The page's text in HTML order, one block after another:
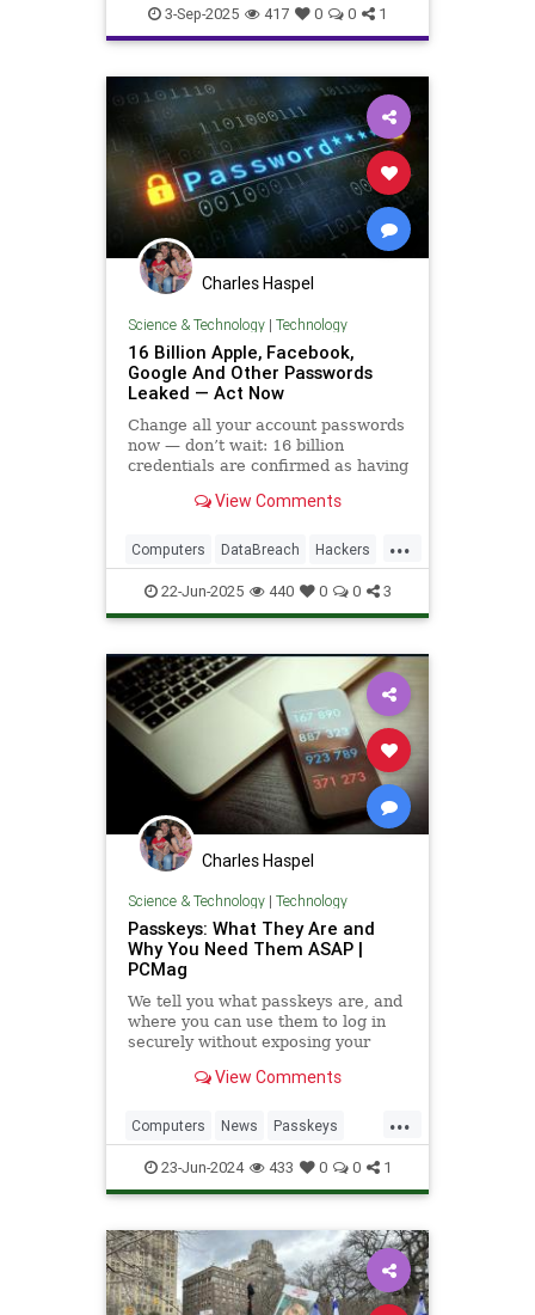
DataBreach Hackers News
Security Tech Technology
3-Sep-2025 417 0 0 1
Charles Haspel
Science & Technology| Technology
16 Billion Apple, Facebook,
Google And Other Passwords
Leaked — Act Now
Change all your account passwords
now — don’t wait: 16 billion
credentials are confirmed as having
View Comments
...
Computers DataBreach Hackers
News Passwords Safety
Security Tech Technology
22-Jun-2025 440 0 0 3
Charles Haspel
Science & Technology| Technology
Passkeys: What They Are and
Why You Need Them ASAP |
PCMag
We tell you what passkeys are, and
where you can use them to log in
securely without exposing your
password. View Comments
...
Computers News Passkeys
Security Tech Technology
Websites
23-Jun-2024 433 0 0 1